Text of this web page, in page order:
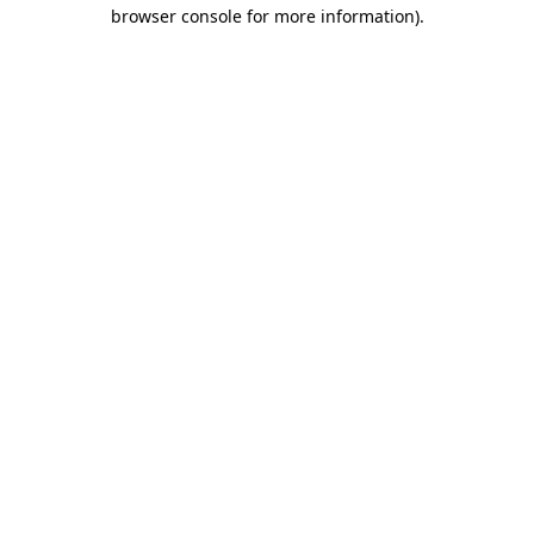
browser console for more information).